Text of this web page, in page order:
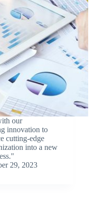
our
innovation to
cutting-edge
into a new
29, 2023